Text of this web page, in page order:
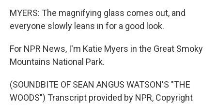
MYERS: The magnifying glass comes out, and
everyone slowly leans in for a good look.
For NPR News, I'm Katie Myers in the Great Smoky
Mountains National Park.
(SOUNDBITE OF SEAN ANGUS WATSON'S "THE
WOODS") Transcript provided by NPR, Copyright